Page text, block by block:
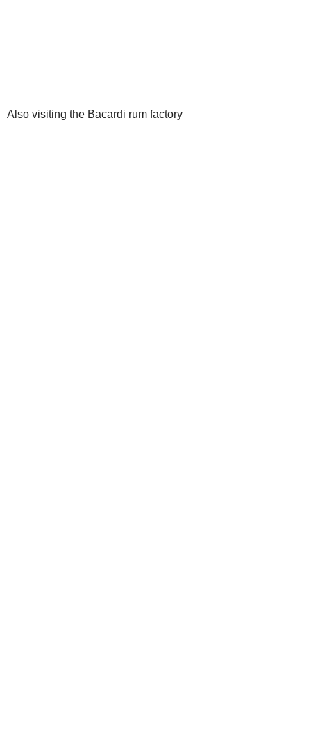
Also visiting the Bacardi rum factory